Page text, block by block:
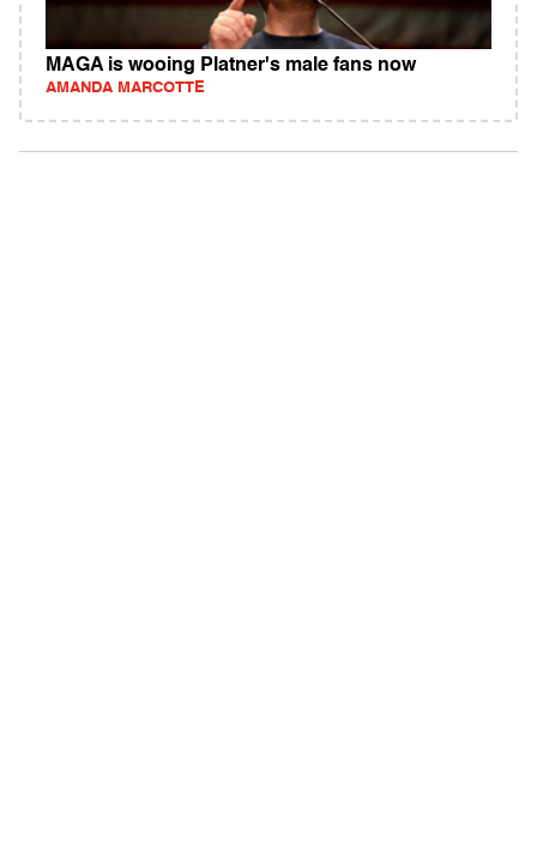
MAGA is wooing Platner's male fans now
AMANDA MARCOTTE